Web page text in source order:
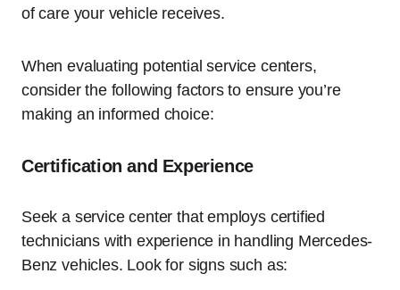
of care your vehicle receives.
When evaluating potential service centers,
consider the following factors to ensure you’re
making an informed choice:
Certification and Experience
Seek a service center that employs certified
technicians with experience in handling Mercedes-
Benz vehicles. Look for signs such as: